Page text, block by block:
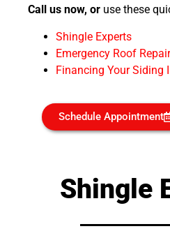
Call us now, or use these
Shingle Experts
Emergency Roof
Financing Your Siding
Schedule Appointment
Shingle